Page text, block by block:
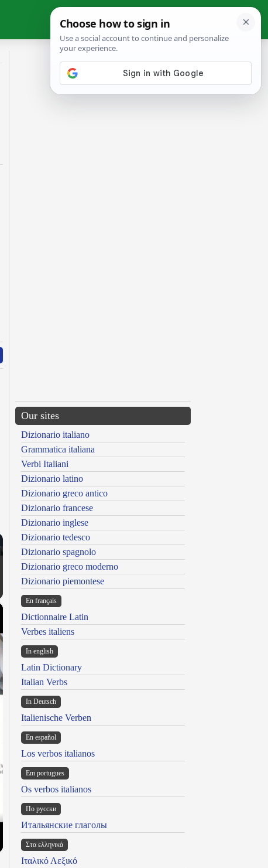
Our sites
Dizionario italiano
Grammatica italiana
Verbi Italiani
Dizionario latino
Dizionario greco antico
Dizionario francese
Dizionario inglese
Dizionario tedesco
Dizionario spagnolo
Dizionario greco moderno
Dizionario piemontese
En français
Dictionnaire Latin
Verbes italiens
In english
Latin Dictionary
Italian Verbs
In Deutsch
Italienische Verben
En español
Los verbos italianos
Em portugues
Os verbos italianos
По русски
Итальянские глаголы
Στα ελληνικά
Ιταλικό Λεξικό